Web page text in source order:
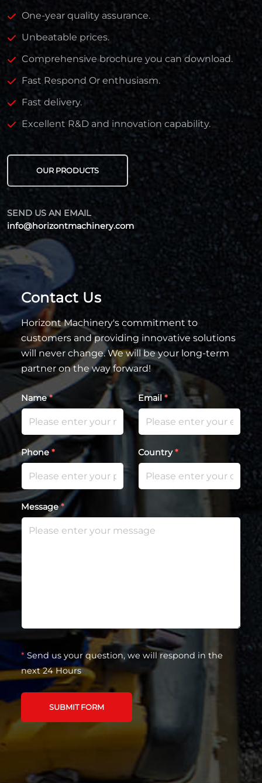
One-year quality assurance.
Unbeatable prices.
Comprehensive brochure you can download.
Fast Respond Or enthusiasm.
Fast delivery.
Excellent R&D and innovation capability.
OUR PRODUCTS
SEND US AN EMAIL
info@horizontmachinery.com
Contact Us
Horizont Machinery's commitment to
customers and providing innovative solutions
will never change. We will be your long-term
partner on the way forward!
Name* Email*
Phone * Country*
Message*
*Send us your question, we will respond in the
next 24 Hours